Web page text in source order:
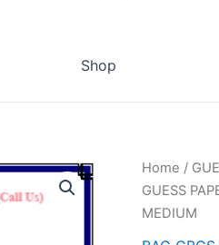
Shop
Home /
GUESS
MEDIUM